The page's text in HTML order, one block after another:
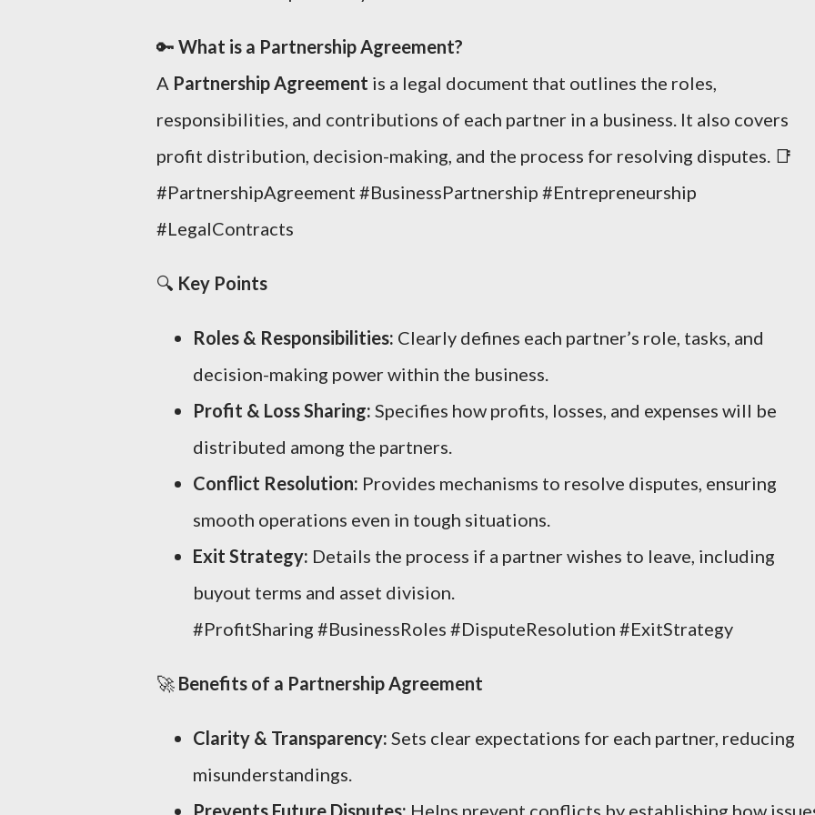
🔑 What is a Partnership Agreement?
A Partnership Agreement is a legal document that outlines the roles,
responsibilities, and contributions of each partner in a business. It also covers
profit distribution, decision-making, and the process for resolving disputes. 📑
#PartnershipAgreement #BusinessPartnership #Entrepreneurship
#LegalContracts
🔍 Key Points
Roles & Responsibilities: Clearly defines each partner’s role, tasks, and
decision-making power within the business.
Profit & Loss Sharing: Specifies how profits, losses, and expenses will be
distributed among the partners.
Conflict Resolution: Provides mechanisms to resolve disputes, ensuring
smooth operations even in tough situations.
Exit Strategy: Details the process if a partner wishes to leave, including
buyout terms and asset division.
#ProfitSharing #BusinessRoles #DisputeResolution #ExitStrategy
🚀 Benefits of a Partnership Agreement
Clarity & Transparency: Sets clear expectations for each partner, reducing
misunderstandings.
Prevents Future Disputes: Helps prevent conflicts by establishing how